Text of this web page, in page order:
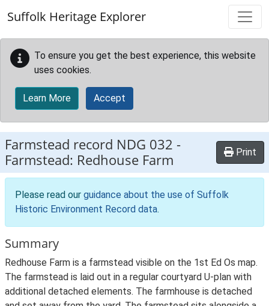
Suffolk Heritage Explorer
To ensure you get the best experience, this website
uses cookies.
Learn More Accept
Farmstead record NDG 032 -
Farmstead: Redhouse Farm
Print
Please read our guidance about the use of Suffolk
Historic Environment Record data.
Summary
Redhouse Farm is a farmstead visible on the 1st Ed Os map.
The farmstead is laid out in a regular courtyard U-plan with
additional detached elements. The farmhouse is detached